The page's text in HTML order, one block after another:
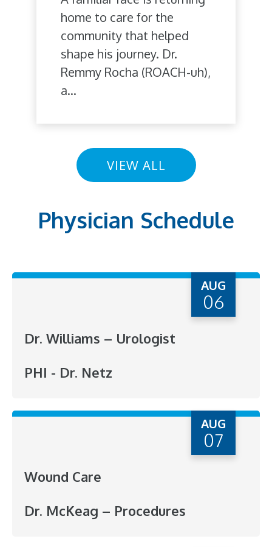
home to care for the
community that helped
shape his journey. Dr.
Remmy Rocha (ROACH-uh),
a...
VIEW ALL
Physician Schedule
AUG
06
Dr. Williams – Urologist
PHI - Dr. Netz
AUG
07
Wound Care
Dr. McKeag – Procedures